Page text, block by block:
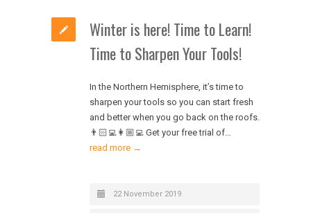
Winter is here! Time to Learn!
Time to Sharpen Your Tools!
In the Northern Hemisphere, it’s time to
sharpen your tools so you can start fresh
and better when you go back on the roofs.
👨🏻‍💻👩🏼‍💻 Get your free trial of…
read more →
22 November 2019